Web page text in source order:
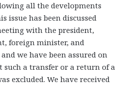
all the developments
issue has been discussed
with the president,
foreign minister, and
we have been assured on
such a transfer or a return of a
excluded. We have received